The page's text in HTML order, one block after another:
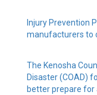
Injury Prevention
manufacturers to
The Kenosha
Disaster (COAD)
better prepare for